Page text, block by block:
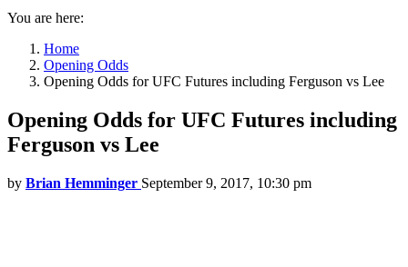
You are here:
Home
Opening Odds
Opening Odds for UFC Futures including Ferguson vs Lee
Opening Odds for UFC Futures including
Ferguson vs Lee
by Brian Hemminger September 9, 2017, 10:30 pm